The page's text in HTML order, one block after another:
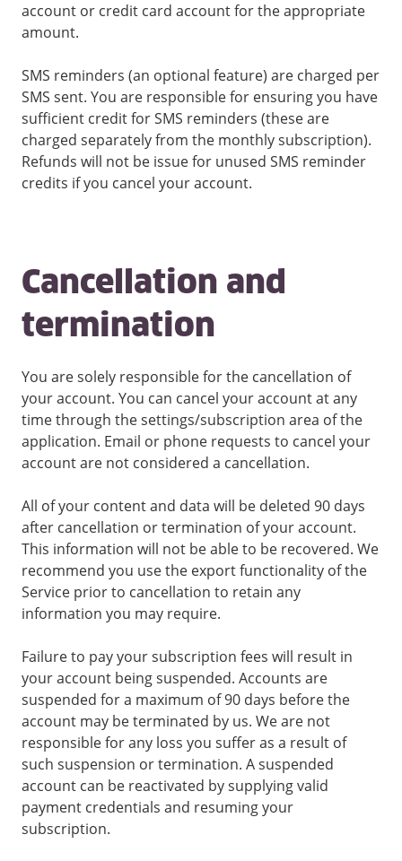
account or credit card account for the appropriate
amount.
SMS reminders (an optional feature) are charged per
SMS sent. You are responsible for ensuring you have
sufficient credit for SMS reminders (these are
charged separately from the monthly subscription).
Refunds will not be issue for unused SMS reminder
credits if you cancel your account.
Cancellation and
termination
You are solely responsible for the cancellation of
your account. You can cancel your account at any
time through the settings/subscription area of the
application. Email or phone requests to cancel your
account are not considered a cancellation.
All of your content and data will be deleted 90 days
after cancellation or termination of your account.
This information will not be able to be recovered. We
recommend you use the export functionality of the
Service prior to cancellation to retain any
information you may require.
Failure to pay your subscription fees will result in
your account being suspended. Accounts are
suspended for a maximum of 90 days before the
account may be terminated by us. We are not
responsible for any loss you suffer as a result of
such suspension or termination. A suspended
account can be reactivated by supplying valid
payment credentials and resuming your
subscription.